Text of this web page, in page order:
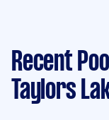
Recent
Taylors